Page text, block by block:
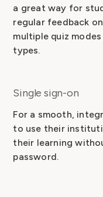
a great way for
regular feedback
multiple quiz
types.
Single sign-on
For a smooth,
to use their
their learning
password.